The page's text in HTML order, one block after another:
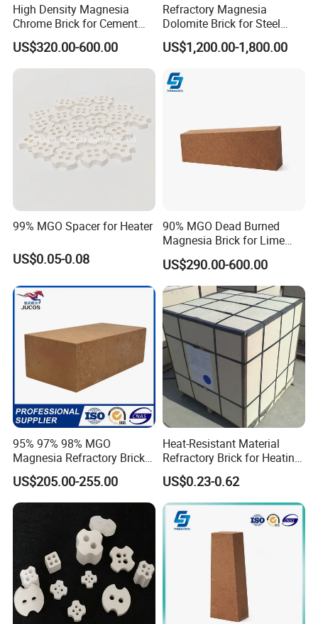
Our products are exported to USA, Canada, Argentina, Spain, Brazil,
Mexico, Italy, Germany, Netherlands, Belgium, Turkey, Norway, India,
Pakistan, Korea, UAE, Saudi Arabia, Iran, Iraq, Australia etc. Hitech
materials are highly commended by domestic and overseas customers
with excellent quality, precise measurement and good appearance.
High Density Magnesia
Chrome Brick for Cement
Rotary Kiln Transition Zone
US$320.00-600.00
Refractory Magnesia
Dolomite Brick for Steel
Converter and Furnace
Lining
US$1,200.00-1,800.00
99% MGO Spacer for Heater
US$0.05-0.08
90% MGO Dead Burned
Magnesia Brick for Lime
Kiln Lining
US$290.00-600.00
95% 97% 98% MGO
Magnesia Refractory Brick
for Steel Furnace Lining
US$205.00-255.00
Heat-Resistant Material
Refractory Brick for Heating
Furnace
US$0.23-0.62